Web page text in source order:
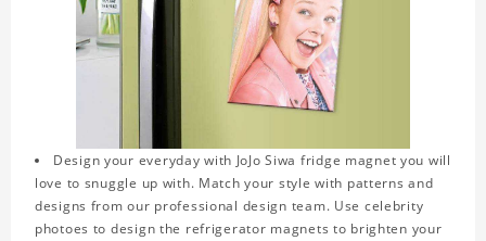
Design your everyday with JoJo Siwa fridge magnet you will
love to snuggle up with. Match your style with patterns and
designs from our professional design team. Use celebrity
photoes to design the refrigerator magnets to brighten your